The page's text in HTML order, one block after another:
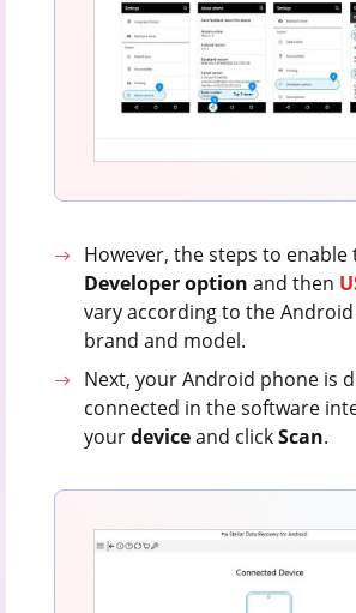
However, the steps to enable
Developer optionand then
vary according to the
brand and model.
Next, your Android phone is
connected in the software
yourdeviceand clickScan.